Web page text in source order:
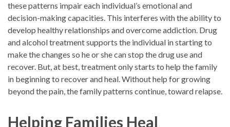
these patterns impair each individual’s emotional and
decision-making capacities. This interferes with the ability to
develop healthy relationships and overcome addiction. Drug
and alcohol treatment supports the individual in starting to
make the changes so he or she can stop the drug use and
recover. But, at best, treatment only starts to help the family
in beginning to recover and heal. Without help for growing
beyond the pain, the family patterns continue, toward relapse.
Helping Families Heal